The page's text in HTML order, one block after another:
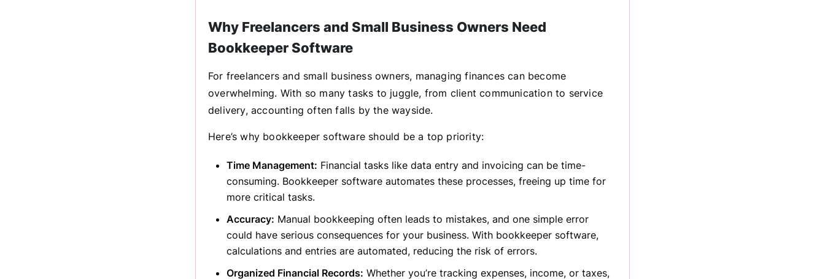
Why Freelancers and Small Business Owners Need
Bookkeeper Software
For freelancers and small business owners, managing finances can become
overwhelming. With so many tasks to juggle, from client communication to service
delivery, accounting often falls by the wayside.
Here’s why bookkeeper software should be a top priority:
Time Management: Financial tasks like data entry and invoicing can be time-
consuming. Bookkeeper software automates these processes, freeing up time for
more critical tasks.
Accuracy: Manual bookkeeping often leads to mistakes, and one simple error
could have serious consequences for your business. With bookkeeper software,
calculations and entries are automated, reducing the risk of errors.
Organized Financial Records: Whether you’re tracking expenses, income, or taxes,